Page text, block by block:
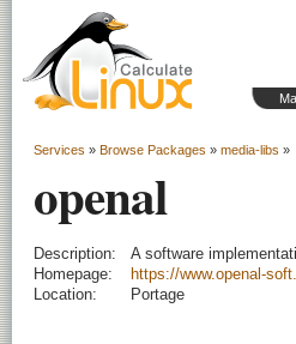
Services » Browse Packages » media-libs »
openal
Description:
A software
Homepage:
https://www.openal-
Location:
Portage